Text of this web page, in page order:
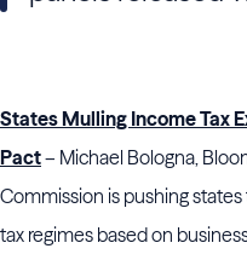
States Mulling Income Tax
Pact– Michael Bologna,
Commission is pushing
tax regimes based on